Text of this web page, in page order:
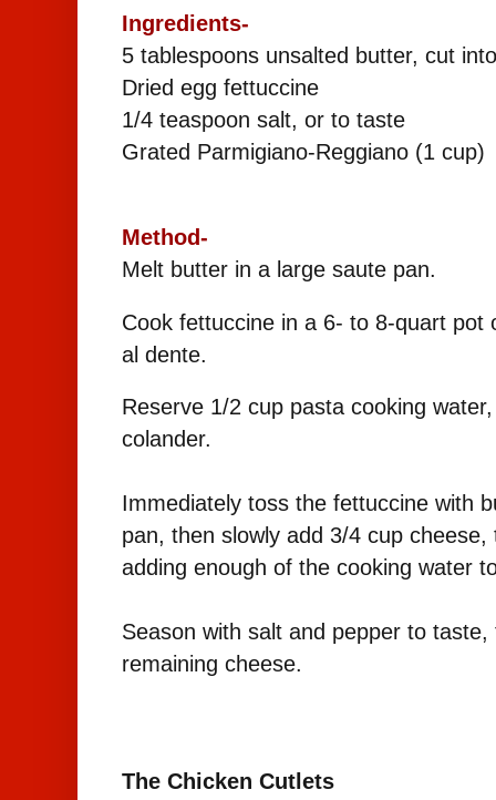
Ingredients-
5 tablespoons unsalted butter, cut
Dried egg fettuccine
1/4 teaspoon salt, or to taste
Grated Parmigiano-Reggiano (1 cup)
Method-
Melt butter in a large saute pan.
Cook fettuccine in a 6- to 8-quart pot
al dente.
Reserve 1/2 cup pasta cooking
colander.
Immediately toss the fettuccine with
pan, then slowly add 3/4 cup
adding enough of the cooking water
Season with salt and pepper to
remaining cheese.
The Chicken Cutlets